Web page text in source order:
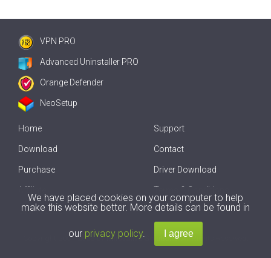
VPN PRO
Advanced Uninstaller PRO
Orange Defender
NeoSetup
Home
Download
Purchase
Affiliate
Offline Driver Update
Support
Contact
Driver Download
Terms & Conditions
2007-2026 byInnovative Solutions. All Rights Reserved.
We have placed cookies on your computer to help
make this website better. More details can be found in
our privacy policy.